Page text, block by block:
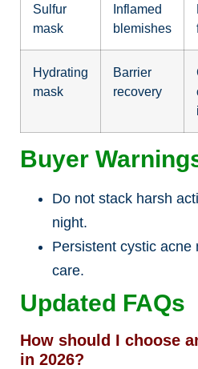
Sulfur
mask
Inflamed
blemishes
Hydrating
mask
Barrier
recovery
Buyer
Do not stack harsh
night.
Persistent cystic acne
care.
Updated FAQs
How should I choose
in 2026?